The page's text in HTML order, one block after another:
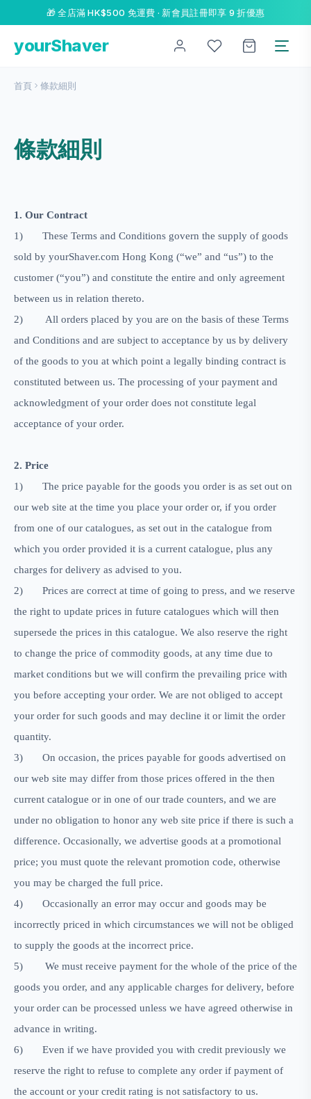
🎁 全店滿 HK$500 免運費 · 新會員註冊即享 9 折優惠
yourShaver
首頁 條款細則
條款細則
1. Our Contract
1)
These Terms and Conditions govern the supply of goods
sold by yourShaver.com Hong Kong (“we” and “us”) to the
customer (“you”) and constitute the entire and only agreement
between us in relation thereto.
2)
All orders placed by you are on the basis of these Terms
and Conditions and are subject to acceptance by us by delivery
of the goods to you at which point a legally binding contract is
constituted between us. The processing of your payment and
acknowledgment of your order does not constitute legal
acceptance of your order.
2. Price
1)
The price payable for the goods you order is as set out on
our web site at the time you place your order or, if you order
from one of our catalogues, as set out in the catalogue from
which you order provided it is a current catalogue, plus any
charges for delivery as advised to you.
2)
Prices are correct at time of going to press, and we reserve
the right to update prices in future catalogues which will then
supersede the prices in this catalogue. We also reserve the right
to change the price of commodity goods, at any time due to
market conditions but we will confirm the prevailing price with
you before accepting your order. We are not obliged to accept
your order for such goods and may decline it or limit the order
quantity.
3)
On occasion, the prices payable for goods advertised on
our web site may differ from those prices offered in the then
current catalogue or in one of our trade counters, and we are
under no obligation to honor any web site price if there is such a
difference. Occasionally, we advertise goods at a promotional
price; you must quote the relevant promotion code, otherwise
you may be charged the full price.
4)
Occasionally an error may occur and goods may be
incorrectly priced in which circumstances we will not be obliged
to supply the goods at the incorrect price.
5)
We must receive payment for the whole of the price of the
goods you order, and any applicable charges for delivery, before
your order can be processed unless we have agreed otherwise in
advance in writing.
6)
Even if we have provided you with credit previously we
reserve the right to refuse to complete any order if payment of
the account or your credit rating is not satisfactory to us.